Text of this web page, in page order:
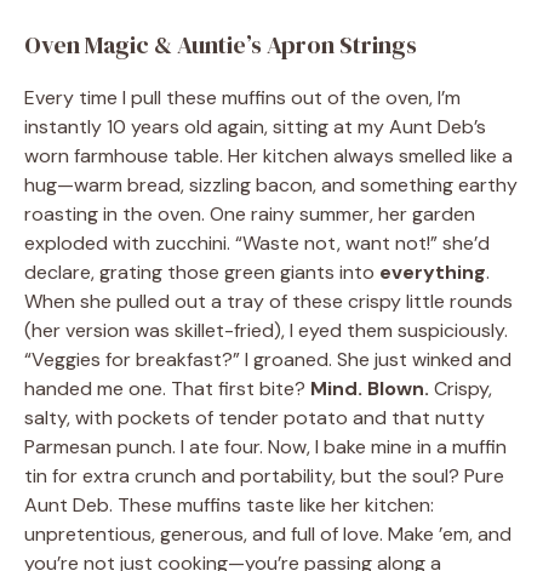
Oven Magic & Auntie’s Apron Strings
Every time I pull these muffins out of the oven, I’m
instantly 10 years old again, sitting at my Aunt Deb’s
worn farmhouse table. Her kitchen always smelled like a
hug—warm bread, sizzling bacon, and something earthy
roasting in the oven. One rainy summer, her garden
exploded with zucchini. “Waste not, want not!” she’d
declare, grating those green giants into everything.
When she pulled out a tray of these crispy little rounds
(her version was skillet-fried), I eyed them suspiciously.
“Veggies for breakfast?” I groaned. She just winked and
handed me one. That first bite? Mind. Blown. Crispy,
salty, with pockets of tender potato and that nutty
Parmesan punch. I ate four. Now, I bake mine in a muffin
tin for extra crunch and portability, but the soul? Pure
Aunt Deb. These muffins taste like her kitchen:
unpretentious, generous, and full of love. Make ’em, and
you’re not just cooking—you’re passing along a